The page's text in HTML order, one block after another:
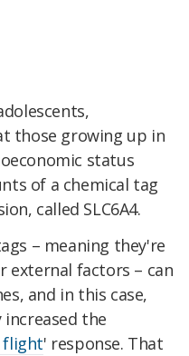
those growing up in
status
of a chemical tag
called SLC6A4.
– meaning they're
external factors – can
and in this case,
the
' response. That